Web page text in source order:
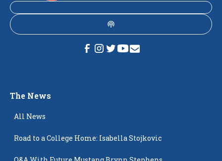
The News
All News
Road to a College Home: Isabella Stojkovic